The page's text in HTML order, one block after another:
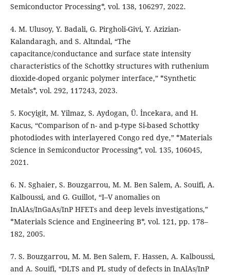
Semiconductor Processing*, vol. 138, 106297, 2022.
4. M. Ulusoy, Y. Badali, G. Pirgholi-Givi, Y. Azizian-
Kalandaragh, and S. Altındal, “The
capacitance/conductance and surface state intensity
characteristics of the Schottky structures with ruthenium
dioxide-doped organic polymer interface,” *Synthetic
Metals*, vol. 292, 117243, 2023.
5. Kocyigit, M. Yilmaz, S. Aydogan, Ü. İncekara, and H.
Kacus, “Comparison of n- and p-type Si-based Schottky
photodiodes with interlayered Congo red dye,” *Materials
Science in Semiconductor Processing*, vol. 135, 106045,
2021.
6. N. Sghaier, S. Bouzgarrou, M. M. Ben Salem, A. Souifi, A.
Kalboussi, and G. Guillot, “I–V anomalies on
InAlAs/InGaAs/InP HFETs and deep levels investigations,”
*Materials Science and Engineering B*, vol. 121, pp. 178–
182, 2005.
7. S. Bouzgarrou, M. M. Ben Salem, F. Hassen, A. Kalboussi,
and A. Souifi, “DLTS and PL study of defects in InAlAs/InP